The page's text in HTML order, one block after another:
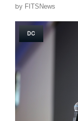
by FITSNews
DC